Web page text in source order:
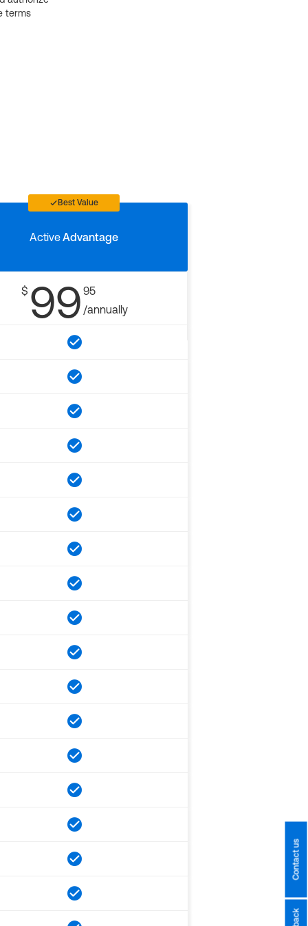
terms
Best Value
ActiveAdvantage
$ 99 95
/annually
Contact us